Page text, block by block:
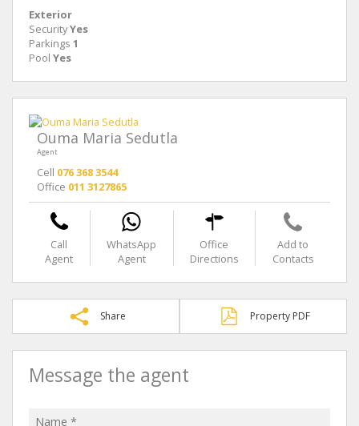
Exterior
SecurityYes
Parkings 1
Pool Yes
Ouma Maria Sedutla
Agent
Cell 076 368 3544
Office 011 3127865
Call
Agent
WhatsApp
Agent
Office
Directions
Add to
Contacts
Share Property PDF
Message the agent